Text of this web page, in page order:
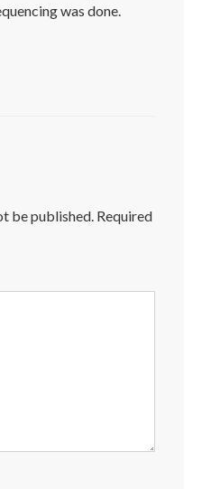
was done.
be published. Required